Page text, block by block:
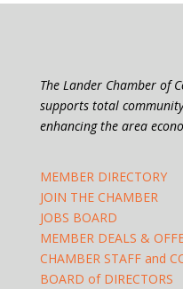
The Lander Chamber of
supports total
enhancing the area
MEMBER DIRECTORY
JOIN THE CHAMBER
JOBS BOARD
MEMBER DEALS &
CHAMBER STAFF and
BOARD of DIRECTORS